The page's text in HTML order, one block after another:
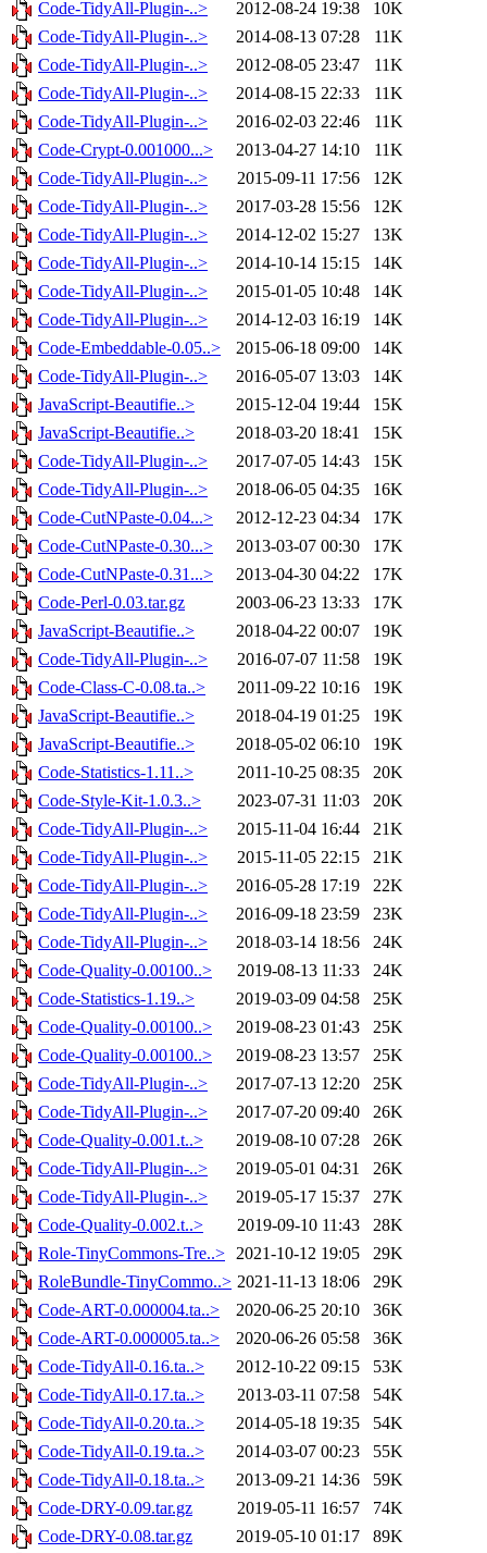
Code-TidyAll-Plugin-..> 2012-08-24 19:38
10K
Code-TidyAll-Plugin-..>
2014-08-13 07:28
11K
Code-TidyAll-Plugin-..>
2012-08-05 23:47
11K
Code-TidyAll-Plugin-..>
2014-08-15 22:33
11K
Code-TidyAll-Plugin-..>
2016-02-03 22:46
11K
Code-Crypt-0.001000...>
2013-04-27 14:10
11K
Code-TidyAll-Plugin-..>
2015-09-11 17:56
12K
Code-TidyAll-Plugin-..>
2017-03-28 15:56
12K
Code-TidyAll-Plugin-..>
2014-12-02 15:27
13K
Code-TidyAll-Plugin-..>
2014-10-14 15:15
14K
Code-TidyAll-Plugin-..>
2015-01-05 10:48
14K
Code-TidyAll-Plugin-..>
2014-12-03 16:19
14K
Code-Embeddable-0.05..>
2015-06-18 09:00
14K
Code-TidyAll-Plugin-..>
2016-05-07 13:03
14K
JavaScript-Beautifie..>
2015-12-04 19:44
15K
JavaScript-Beautifie..>
2018-03-20 18:41
15K
Code-TidyAll-Plugin-..>
2017-07-05 14:43
15K
Code-TidyAll-Plugin-..>
2018-06-05 04:35
16K
Code-CutNPaste-0.04...>
2012-12-23 04:34
17K
Code-CutNPaste-0.30...>
2013-03-07 00:30
17K
Code-CutNPaste-0.31...>
2013-04-30 04:22
17K
Code-Perl-0.03.tar.gz
2003-06-23 13:33
17K
JavaScript-Beautifie..>
2018-04-22 00:07
19K
Code-TidyAll-Plugin-..>
2016-07-07 11:58
19K
Code-Class-C-0.08.ta..>
2011-09-22 10:16
19K
JavaScript-Beautifie..>
2018-04-19 01:25
19K
JavaScript-Beautifie..>
2018-05-02 06:10
19K
Code-Statistics-1.11..>
2011-10-25 08:35
20K
Code-Style-Kit-1.0.3..>
2023-07-31 11:03
20K
Code-TidyAll-Plugin-..>
2015-11-04 16:44
21K
Code-TidyAll-Plugin-..>
2015-11-05 22:15
21K
Code-TidyAll-Plugin-..>
2016-05-28 17:19
22K
Code-TidyAll-Plugin-..>
2016-09-18 23:59
23K
Code-TidyAll-Plugin-..>
2018-03-14 18:56
24K
Code-Quality-0.00100..>
2019-08-13 11:33
24K
Code-Statistics-1.19..>
2019-03-09 04:58
25K
Code-Quality-0.00100..>
2019-08-23 01:43
25K
Code-Quality-0.00100..>
2019-08-23 13:57
25K
Code-TidyAll-Plugin-..>
2017-07-13 12:20
25K
Code-TidyAll-Plugin-..>
2017-07-20 09:40
26K
Code-Quality-0.001.t..>
2019-08-10 07:28
26K
Code-TidyAll-Plugin-..>
2019-05-01 04:31
26K
Code-TidyAll-Plugin-..>
2019-05-17 15:37
27K
Code-Quality-0.002.t..>
2019-09-10 11:43
28K
Role-TinyCommons-Tre..> 2021-10-12 19:05
29K
RoleBundle-TinyCommo..> 2021-11-13 18:06
29K
Code-ART-0.000004.ta..>
2020-06-25 20:10
36K
Code-ART-0.000005.ta..>
2020-06-26 05:58
36K
Code-TidyAll-0.16.ta..>
2012-10-22 09:15
53K
Code-TidyAll-0.17.ta..>
2013-03-11 07:58
54K
Code-TidyAll-0.20.ta..>
2014-05-18 19:35
54K
Code-TidyAll-0.19.ta..>
2014-03-07 00:23
55K
Code-TidyAll-0.18.ta..>
2013-09-21 14:36
59K
Code-DRY-0.09.tar.gz
2019-05-11 16:57
74K
Code-DRY-0.08.tar.gz
2019-05-10 01:17
89K